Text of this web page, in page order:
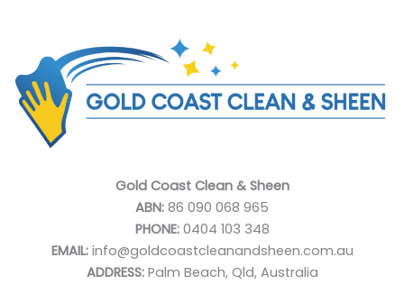
Gold Coast Clean & Sheen
ABN: 86 090 068 965
PHONE:0404 103 348
EMAIL:info@goldcoastcleanandsheen.com.au
ADDRESS:Palm Beach, Qld, Australia